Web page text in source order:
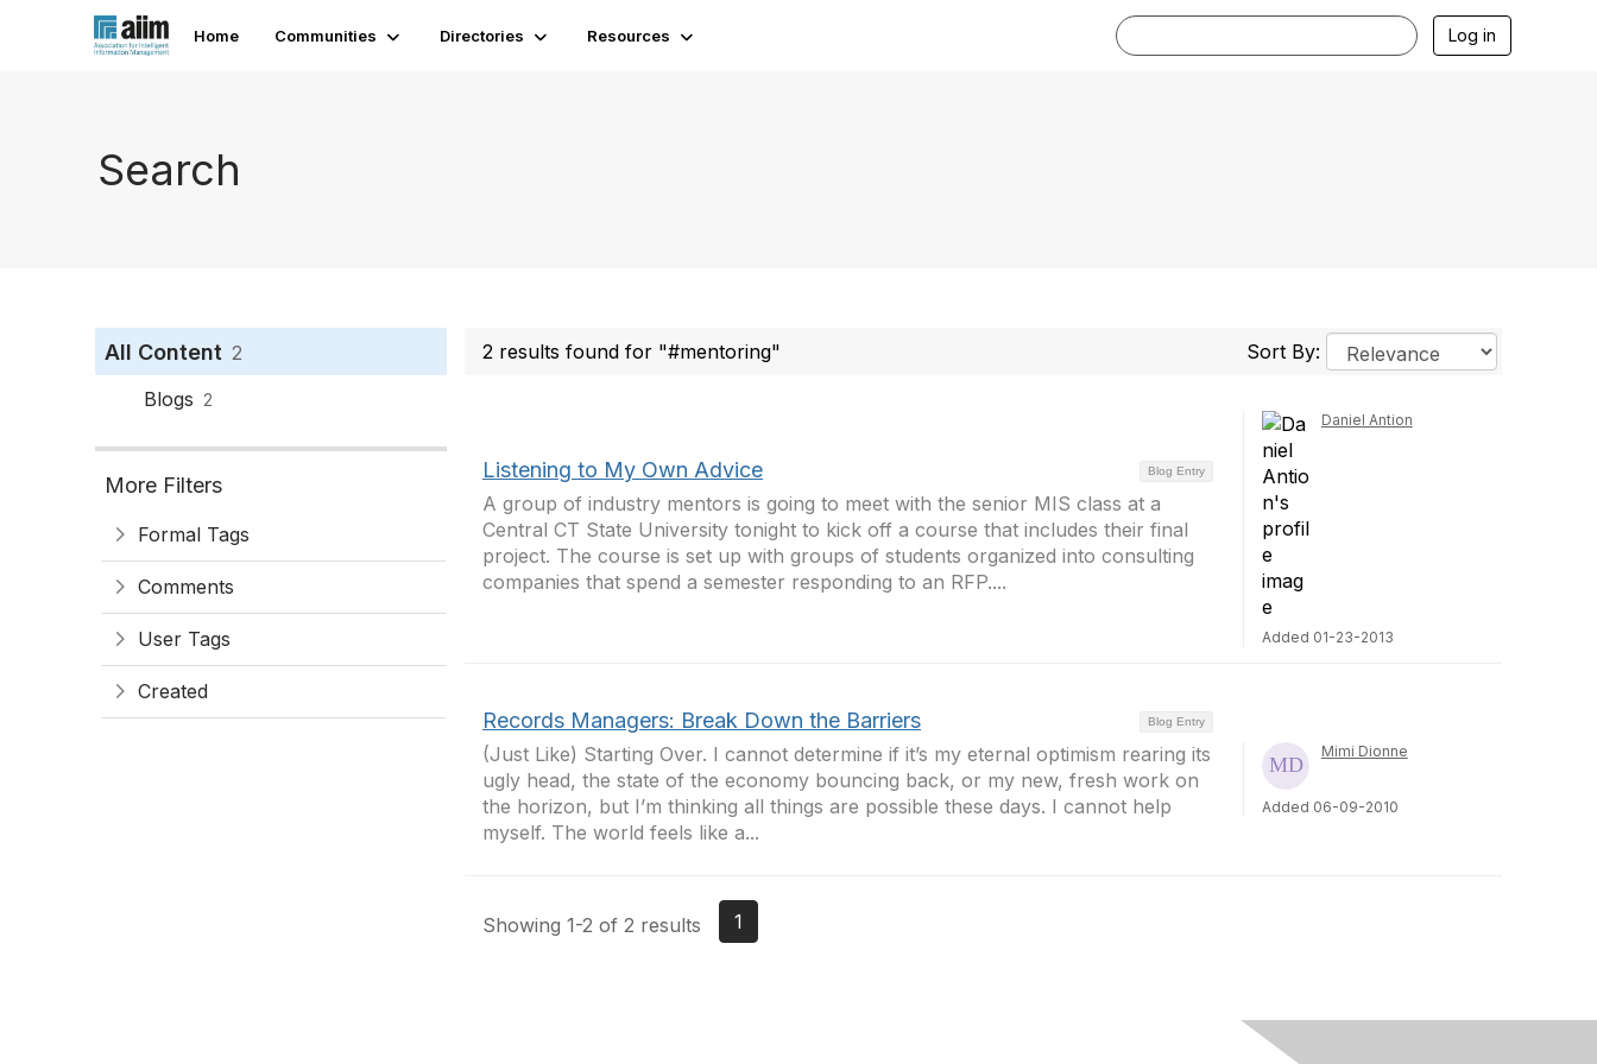
Home Communities Directories Resources Log in
Search
All Content 2
Blogs 2
More Filters
Formal Tags
Comments
User Tags
Created
2 results found for "#mentoring" Sort By:
Blog Entry
Listening to My Own Advice
A group of industry mentors is going to meet with the senior MIS class at a
Central CT State University tonight to kick off a course that includes their final
project. The course is set up with groups of students organized into consulting
companies that spend a semester responding to an RFP....
Daniel Antion
Added 01-23-2013
Blog Entry
Records Managers: Break Down the Barriers
(Just Like) Starting Over. I cannot determine if it’s my eternal optimism rearing its
ugly head, the state of the economy bouncing back, or my new, fresh work on
the horizon, but I’m thinking all things are possible these days. I cannot help
myself. The world feels like a...
Mimi Dionne
Added 06-09-2010
Showing 1-2 of 2 results 1